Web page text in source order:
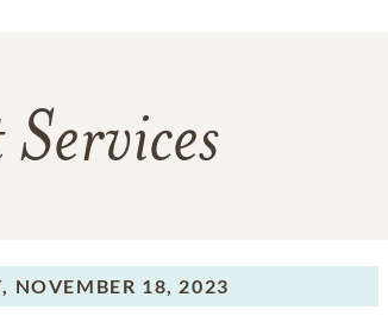
Services
NOVEMBER 18, 2023